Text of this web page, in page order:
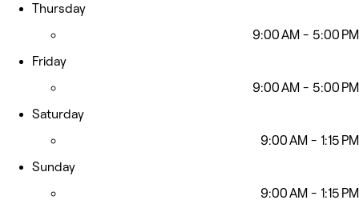
Thursday
9:00 AM - 5:00 PM
Friday
9:00 AM - 5:00 PM
Saturday
9:00 AM - 1:15 PM
Sunday
9:00 AM - 1:15 PM